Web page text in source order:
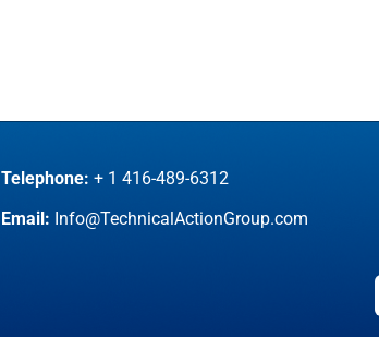
Telephone: + 1 416-489-6312
Email: Info@TechnicalActionGroup.com